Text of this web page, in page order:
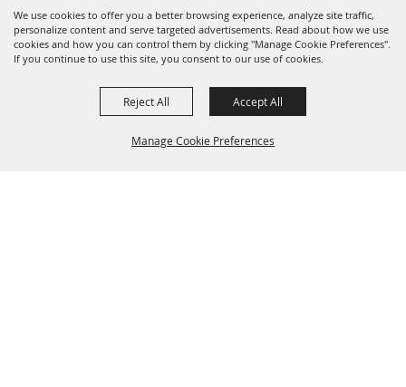
We use cookies to offer you a better browsing experience, analyze site traffic,
personalize content and serve targeted advertisements. Read about how we use
cookies and how you can control them by clicking "Manage Cookie Preferences".
If you continue to use this site, you consent to our use of cookies.
Manage Cookie Preferences
Reject All Accept All